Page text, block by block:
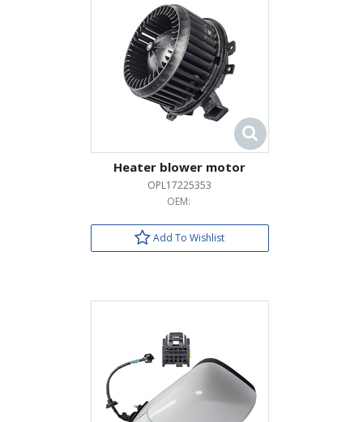
Heater blower motor
OPL17225353
OEM:
Add To Wishlist